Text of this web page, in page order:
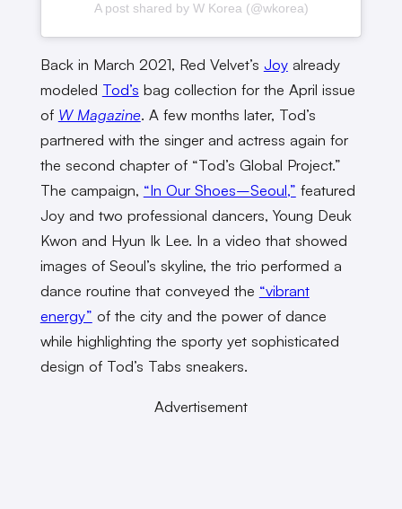
A post shared by W Korea (@wkorea)
Back in March 2021, Red Velvet’s Joyalready
modeled Tod’s bag collection for the April issue
of W Magazine. A few months later, Tod’s
partnered with the singer and actress again for
the second chapter of “Tod’s Global Project.”
The campaign, “In Our Shoes–Seoul,” featured
Joy and two professional dancers, Young Deuk
Kwon and Hyun Ik Lee. In a video that showed
images of Seoul’s skyline, the trio performed a
dance routine that conveyed the “vibrant
energy” of the city and the power of dance
while highlighting the sporty yet sophisticated
design of Tod’s Tabs sneakers.
Advertisement